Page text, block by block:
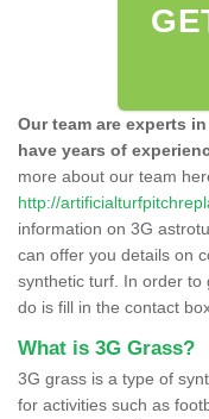
Our team are experts
have years of
more about our team
http://
information on 3G
can offer you details on
synthetic turf. In order to
do is fill in the contact
What is 3G Grass?
3G grass is a type of
for activities such as